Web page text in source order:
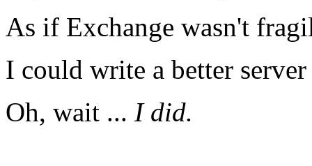
As if Exchange wasn't
I could write a better
Oh, wait ... I did.